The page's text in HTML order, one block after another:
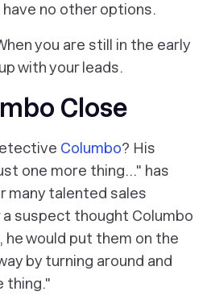
no other options.
you are still in the early
with your leads.
Close
Columbo? His
one more thing..." has
many talented sales
suspect thought Columbo
he would put them on the
by turning around and
thing."